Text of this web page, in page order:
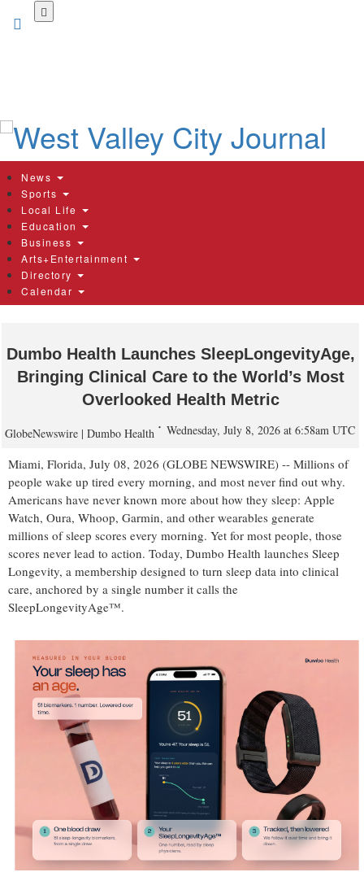
News
Sports
Local Life
Education
Business
Arts+Entertainment
Directory
Calendar
Dumbo Health Launches SleepLongevityAge,
Bringing Clinical Care to the World’s Most
Overlooked Health Metric
GlobeNewswire | Dumbo Health Wednesday, July 8, 2026 at 6:58am UTC
Miami, Florida, July 08, 2026 (GLOBE NEWSWIRE) -- Millions of
people wake up tired every morning, and most never find out why.
Americans have never known more about how they sleep: Apple
Watch, Oura, Whoop, Garmin, and other wearables generate
millions of sleep scores every morning. Yet for most people, those
scores never lead to action. Today, Dumbo Health launches Sleep
Longevity, a membership designed to turn sleep data into clinical
care, anchored by a single number it calls the
SleepLongevityAge™.